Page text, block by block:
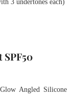
3 undertones each)
Angled Silicone